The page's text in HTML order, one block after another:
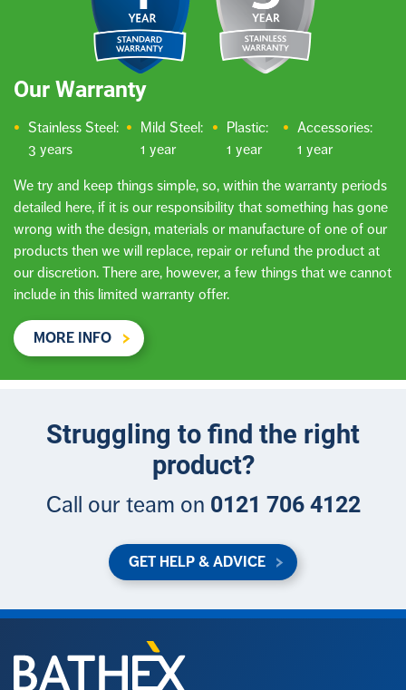
Our Warranty
Stainless Steel:
3 years
Mild Steel:
1 year
Plastic:
1 year
Accessories:
1 year
We try and keep things simple, so, within the warranty periods
detailed here, if it is our responsibility that something has gone
wrong with the design, materials or manufacture of one of our
products then we will replace, repair or refund the product at
our discretion. There are, however, a few things that we cannot
include in this limited warranty offer.
MORE INFO
Struggling to find the right
product?
Call our team on 0121 706 4122
GET HELP & ADVICE